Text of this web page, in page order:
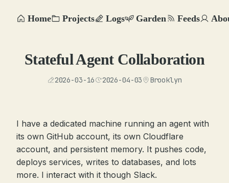
Home Projects Logs Garden Feeds
Stateful Agent Collaboration
2026-03-16 2026-04-03 Brooklyn
I have a dedicated machine running an agent with
its own GitHub account, its own Cloudflare
account, and persistent memory. It pushes code,
deploys services, writes to databases, and lots
more. I interact with it though Slack.